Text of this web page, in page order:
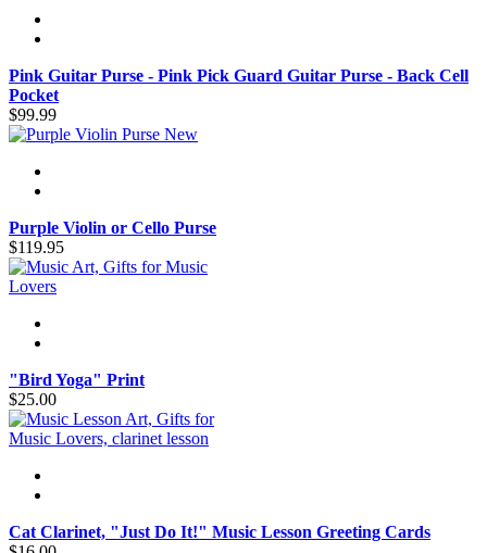
Pink Guitar Purse - Pink Pick Guard Guitar Purse - Back Cell
Pocket
$99.99
New
Purple Violin or Cello Purse
$119.95
"Bird Yoga" Print
$25.00
Cat Clarinet, "Just Do It!" Music Lesson Greeting Cards